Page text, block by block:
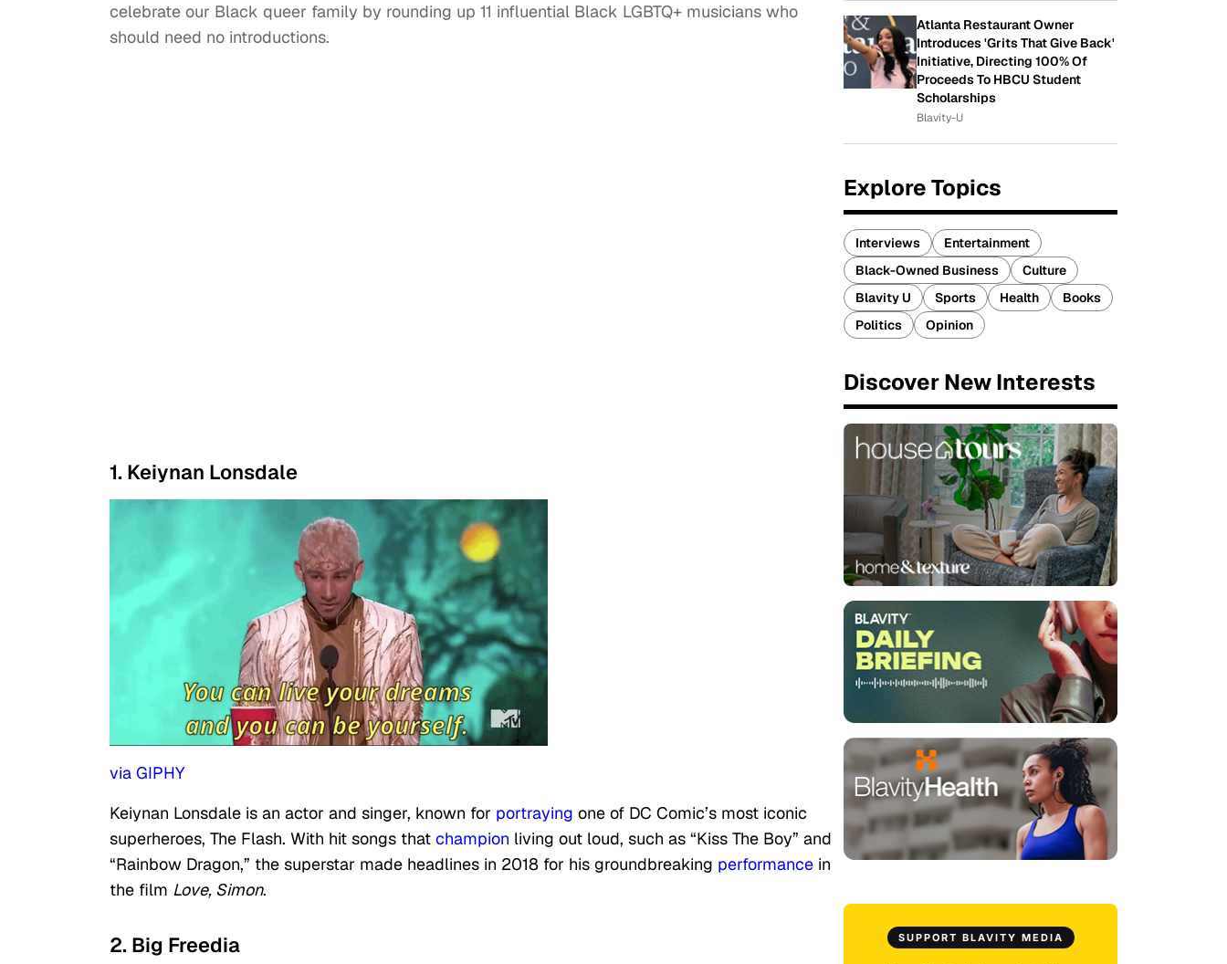
celebrate our Black queer family by rounding up 11 influential Black LGBTQ+ musicians who
should need no introductions.
1. Keiynan Lonsdale
via GIPHY
Keiynan Lonsdale is an actor and singer, known for portraying one of DC Comic’s most iconic
superheroes, The Flash. With hit songs that champion living out loud, such as “Kiss The Boy” and
“Rainbow Dragon,” the superstar made headlines in 2018 for his groundbreaking performance in
the film Love, Simon.
2. Big Freedia
Atlanta Restaurant Owner
Introduces 'Grits That Give Back'
Initiative, Directing 100% Of
Proceeds To HBCU Student
Scholarships
Blavity-U
Explore Topics
Interviews
Entertainment
Black-Owned Business
Culture
Blavity U
Sports Health
Books
Politics
Opinion
Discover New Interests
SUPPORT BLAVITY MEDIA